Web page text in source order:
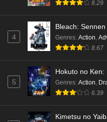
8.29
4
Bleach:
Genres: Action,
8.67
5
Hokuto no
Genres: Action
6.39
Kimetsu no